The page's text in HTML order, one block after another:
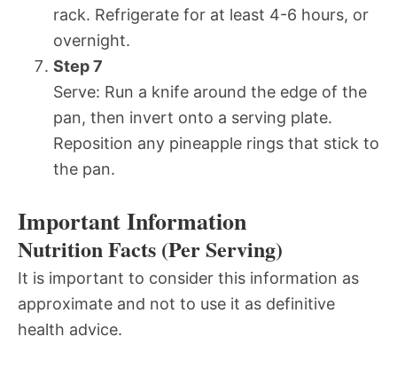
rack. Refrigerate for at least 4-6 hours, or
overnight.
Step 7
Serve: Run a knife around the edge of the
pan, then invert onto a serving plate.
Reposition any pineapple rings that stick to
the pan.
Important Information
Nutrition Facts (Per Serving)
It is important to consider this information as
approximate and not to use it as definitive
health advice.